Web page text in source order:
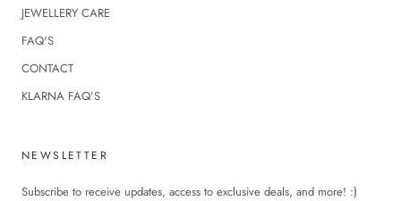
JEWELLERY CARE
FAQ'S
CONTACT
KLARNA FAQ’S
NEWSLETTER
Subscribe to receive updates, access to exclusive deals, and more! :)